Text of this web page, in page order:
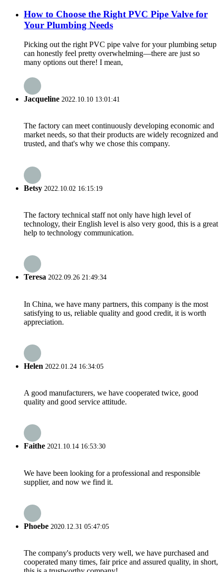
How to Choose the Right PVC Pipe Valve for
Your Plumbing Needs
Picking out the right PVC pipe valve for your plumbing setup
can honestly feel pretty overwhelming—there are just so
many options out there! I mean,
Jacqueline 2022.10.10 13:01:41
The factory can meet continuously developing economic and
market needs, so that their products are widely recognized and
trusted, and that's why we chose this company.
Betsy 2022.10.02 16:15:19
The factory technical staff not only have high level of
technology, their English level is also very good, this is a great
help to technology communication.
Teresa 2022.09.26 21:49:34
In China, we have many partners, this company is the most
satisfying to us, reliable quality and good credit, it is worth
appreciation.
Helen 2022.01.24 16:34:05
A good manufacturers, we have cooperated twice, good
quality and good service attitude.
Faithe 2021.10.14 16:53:30
We have been looking for a professional and responsible
supplier, and now we find it.
Phoebe 2020.12.31 05:47:05
The company's products very well, we have purchased and
cooperated many times, fair price and assured quality, in short,